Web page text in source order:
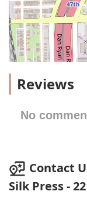
Reviews
No
Contact
Silk Press -